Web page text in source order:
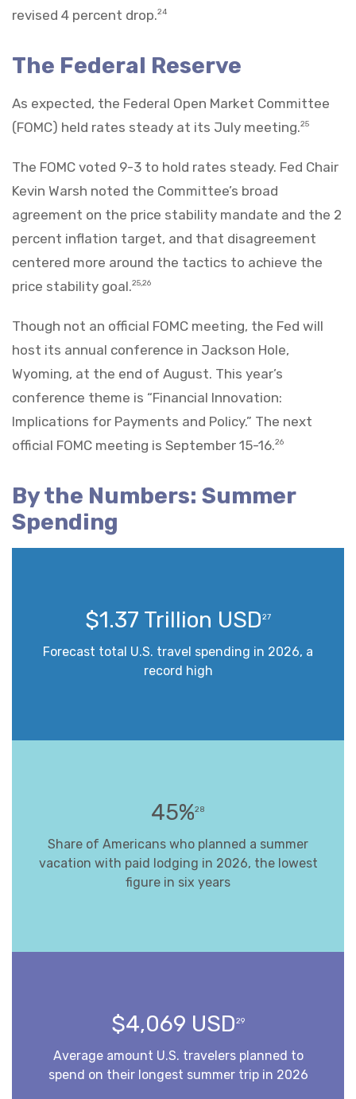
revised 4 percent drop.24
The Federal Reserve
As expected, the Federal Open Market Committee
(FOMC) held rates steady at its July meeting.25
The FOMC voted 9-3 to hold rates steady. Fed Chair
Kevin Warsh noted the Committee’s broad
agreement on the price stability mandate and the 2
percent inflation target, and that disagreement
centered more around the tactics to achieve the
price stability goal.25,26
Though not an official FOMC meeting, the Fed will
host its annual conference in Jackson Hole,
Wyoming, at the end of August. This year’s
conference theme is “Financial Innovation:
Implications for Payments and Policy.” The next
official FOMC meeting is September 15-16.26
By the Numbers: Summer
Spending
$1.37 Trillion USD27
Forecast total U.S. travel spending in 2026, a
record high
45%28
Share of Americans who planned a summer
vacation with paid lodging in 2026, the lowest
figure in six years
$4,069 USD29
Average amount U.S. travelers planned to
spend on their longest summer trip in 2026